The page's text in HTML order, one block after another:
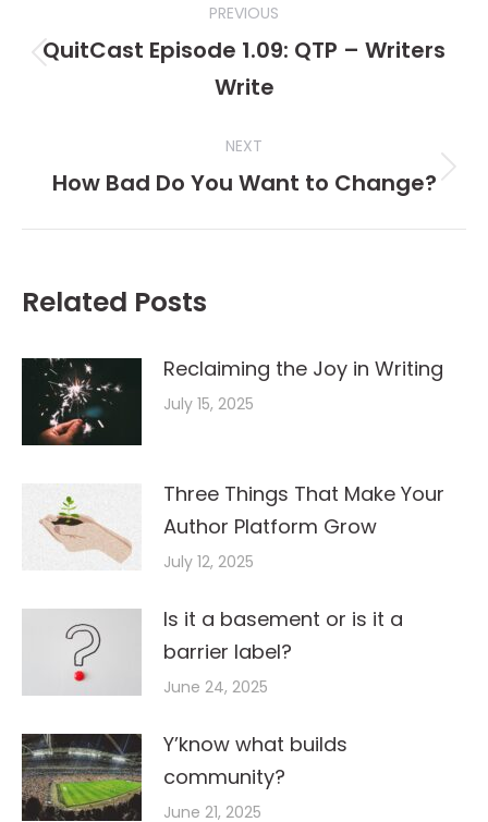
navigation
PREVIOUS
Previous
post:
QuitCast Episode 1.09: QTP – Writers
Write
NEXT
Next
How Bad Do You Want to Change?
Related Posts
Reclaiming the Joy in Writing
July 15, 2025
Three Things That Make Your
Author Platform Grow
July 12, 2025
Is it a basement or is it a
barrier label?
June 24, 2025
Y’know what builds
community?
June 21, 2025